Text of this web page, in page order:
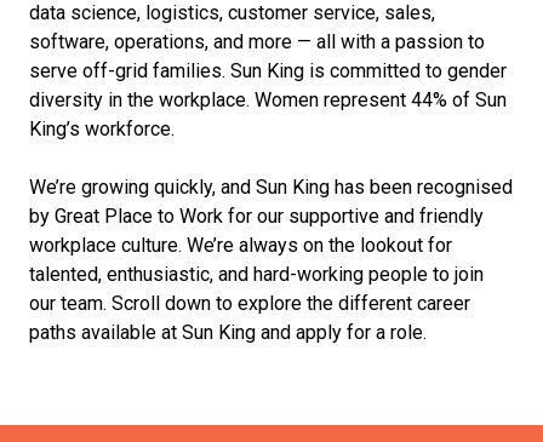
data science, logistics, customer service, sales,
software, operations, and more — all with a passion to
serve off-grid families. Sun King is committed to gender
diversity in the workplace. Women represent 44% of Sun
King’s workforce.
We’re growing quickly, and Sun King has been recognised
by Great Place to Work for our supportive and friendly
workplace culture. We’re always on the lookout for
talented, enthusiastic, and hard-working people to join
our team. Scroll down to explore the different career
paths available at Sun King and apply for a role.